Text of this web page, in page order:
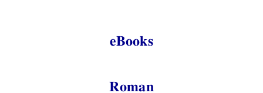
eBooks
Roman